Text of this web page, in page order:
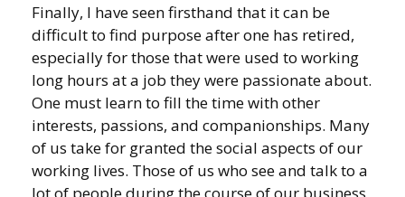
Finally, I have seen firsthand that it can be
difficult to find purpose after one has retired,
especially for those that were used to working
long hours at a job they were passionate about.
One must learn to fill the time with other
interests, passions, and companionships. Many
of us take for granted the social aspects of our
working lives. Those of us who see and talk to a